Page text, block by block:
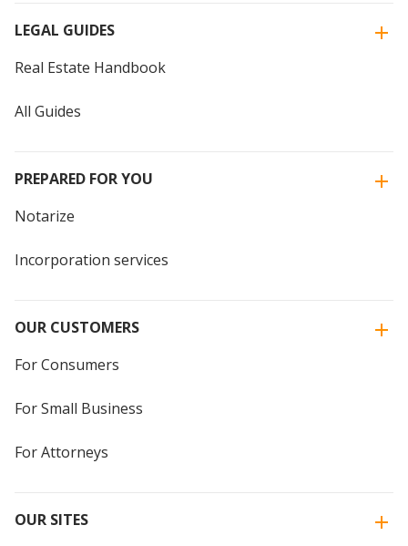
LEGAL GUIDES
Real Estate Handbook
All Guides
PREPARED FOR YOU
Notarize
Incorporation services
OUR CUSTOMERS
For Consumers
For Small Business
For Attorneys
OUR SITES